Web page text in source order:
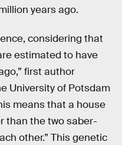
years ago.
considering that
estimated to have
first author
University of Potsdam
means that a house
than the two saber-
other.” This genetic